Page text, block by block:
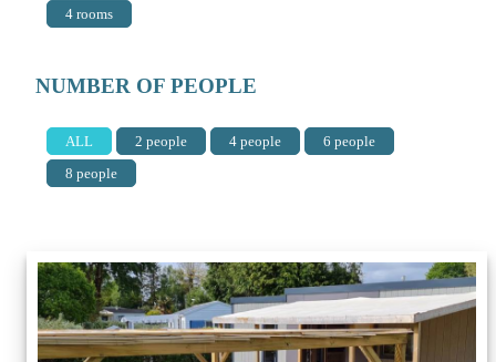
4 rooms
NUMBER OF PEOPLE
ALL 2 people 4 people
6 people
8 people